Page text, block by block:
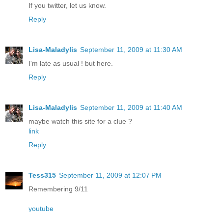
If you twitter, let us know.
Reply
Lisa-Maladylis September 11, 2009 at 11:30 AM
I'm late as usual ! but here.
Reply
Lisa-Maladylis September 11, 2009 at 11:40 AM
maybe watch this site for a clue ?
link
Reply
Tess315 September 11, 2009 at 12:07 PM
Remembering 9/11
youtube